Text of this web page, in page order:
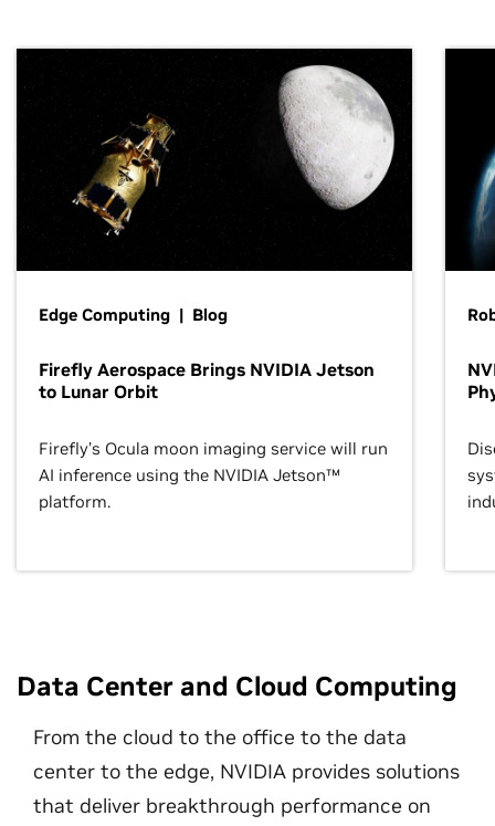
Edge Computing | Blog
Firefly Aerospace Brings NVIDIA Jetson
to Lunar Orbit
Firefly’s Ocula moon imaging service will run
AI inference using the NVIDIA Jetson™
platform.
Data Center and Cloud Computing
From the cloud to the office to the data
center to the edge, NVIDIA provides solutions
that deliver breakthrough performance on